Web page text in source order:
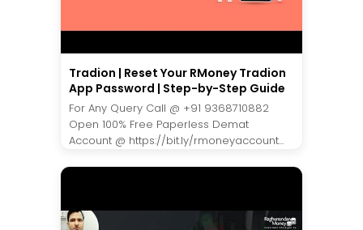
Tradion | Reset Your RMoney Tradion
App Password | Step-by-Step Guide
For Any Query Call @ +91 9368710882
Open 100% Free Paperless Demat
Account @ https://bit.ly/rmoneyaccount...